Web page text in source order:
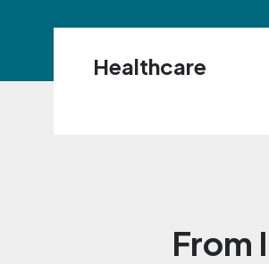
Healthcare
From